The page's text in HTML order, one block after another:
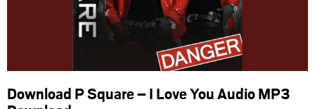
Download P Square – I Love You Audio MP3